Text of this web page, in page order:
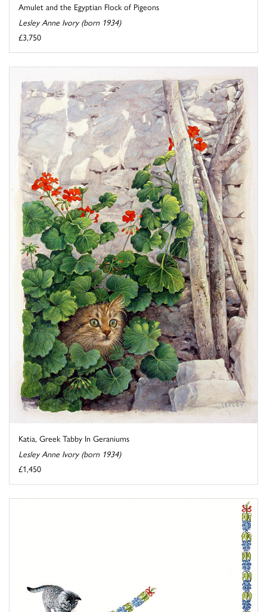
Amulet and the Egyptian Flock of Pigeons
Lesley Anne Ivory (born 1934)
£3,750
Katia, Greek Tabby In Geraniums
Lesley Anne Ivory (born 1934)
£1,450